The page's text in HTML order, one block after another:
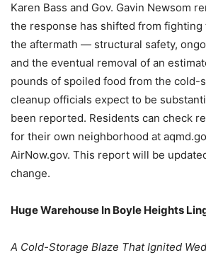
Karen Bass and Gov. Gavin Newsom
the response has shifted from fighting
the aftermath — structural safety,
and the eventual removal of an
pounds of spoiled food from the cold-
cleanup officials expect to be
been reported. Residents can check
for their own neighborhood at
AirNow.gov. This report will be
change.
Huge Warehouse In Boyle Heights
A Cold-Storage Blaze That Ignited